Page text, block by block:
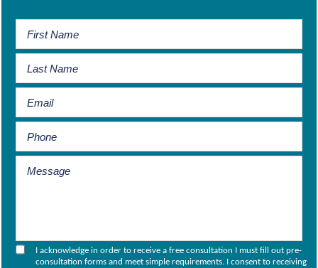
I acknowledge in order to receive a free consultation I must fill out pre-
consultation forms and meet simple requirements. I consent to receiving